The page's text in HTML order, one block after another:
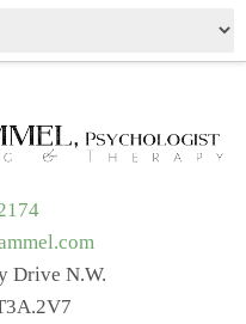
Drive N.W.